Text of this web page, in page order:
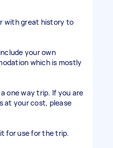
with great history to
your own
which is mostly
one way trip. If you are
at your cost, please
for use for the trip.